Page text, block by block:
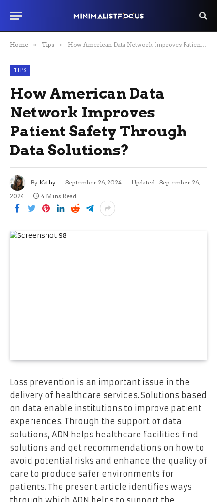
Home » Tips » How American Data Network Improves Patient Safety Through Data Solutions?
TIPS
How American Data
Network Improves
Patient Safety Through
Data Solutions?
By Kathy September 26, 2024 Updated: September 26,
2024
4 Mins Read
Loss prevention is an important issue in the
delivery of healthcare services. Solutions based
on data enable institutions to improve patient
experiences. Through the support of data
solutions, ADN helps healthcare facilities find
solutions and get recommendations on how to
avoid potential risks and enhance the quality of
care to produce safer environments for
patients. The present article identifies ways
through which ADN helps to support the